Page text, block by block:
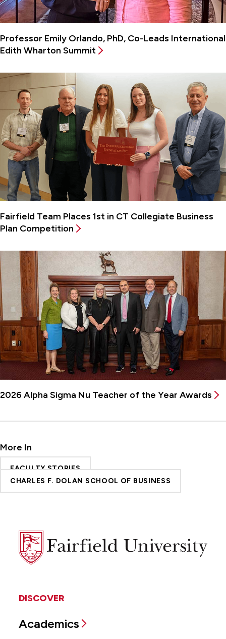
Professor Emily Orlando, PhD, Co-Leads International
Edith Wharton Summit
Fairfield Team Places 1st in CT Collegiate Business
Plan Competition
2026 Alpha Sigma Nu Teacher of the Year Awards
More In
FACULTY STORIES
CHARLES F. DOLAN SCHOOL OF BUSINESS
Fairfield
University
DISCOVER
Academics